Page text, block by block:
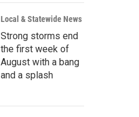
r
c
h
Local & Statewide News
Strong storms end
the first week of
August with a bang
and a splash